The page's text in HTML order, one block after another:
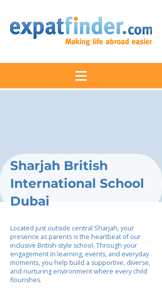
Sharjah British
International School
Dubai
Located just outside central Sharjah, your
presence as parents is the heartbeat of our
inclusive British-style school. Through your
engagement in learning, events, and everyday
moments, you help build a supportive, diverse,
and nurturing environment where every child
flourishes.